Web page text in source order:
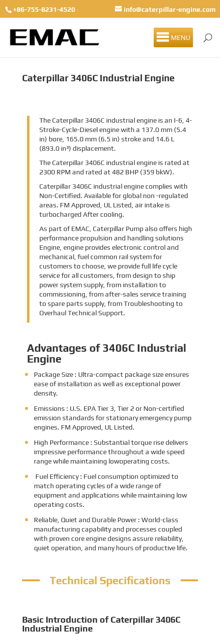
+86-755-8231-4520 info@caterpillar-engine.com
MENU
Caterpillar 3406C Industrial Engine
The Caterpillar 3406C industrial engine is an I-6, 4-
Stroke-Cycle-Diesel engine with a 137.0 mm (5.4
in) bore, 165.0 mm (6.5 in) stroke and 14.6 L
(893.0 in³) displacement.
The Caterpillar 3406C industrial engine is rated at
2300 RPM and rated at 482 BHP (359 bkW).
Caterpillar 3406C industrial engine complies with
Non-Certified. Available for global non -regulated
areas. FM Approved, UL Listed, air intake is
turbocharged After cooling.
As part of EMAC, Caterpillar Pump also offers high
performance propulsion and handling solutions
Engine, engine provides electronic control and
mechanical, fuel common rail system for
customers to choose, we provide full life cycle
service for all customers, from design to ship
power system supply, from installation to
commissioning, from after-sales service training
to spare parts supply, from Troubleshooting to
Overhaul Technical Support.
Advantages of 3406C Industrial
Engine
Package Size : Ultra-compact package size ensures
ease of installation as well as exceptional power
density.
Emissions : U.S. EPA Tier 3, Tier 2 or Non-certified
emission standards for stationary emergency pump
engines. FM Approved, UL Listed.
High Performance : Substantial torque rise delivers
impressive performance throughout a wide speed
range while maintaining lowoperating costs.
Fuel Efficiency : Fuel consumption optimized to
match operating cycles of a wide range of
equipment and applications while maintaining low
operating costs.
Reliable, Quiet and Durable Power : World-class
manufacturing capability and processes coupled
with proven core engine designs assure reliability,
quiet operation, and many hours of productive life.
Technical Specifications
Basic Introduction of Caterpillar 3406C
Industrial Engine